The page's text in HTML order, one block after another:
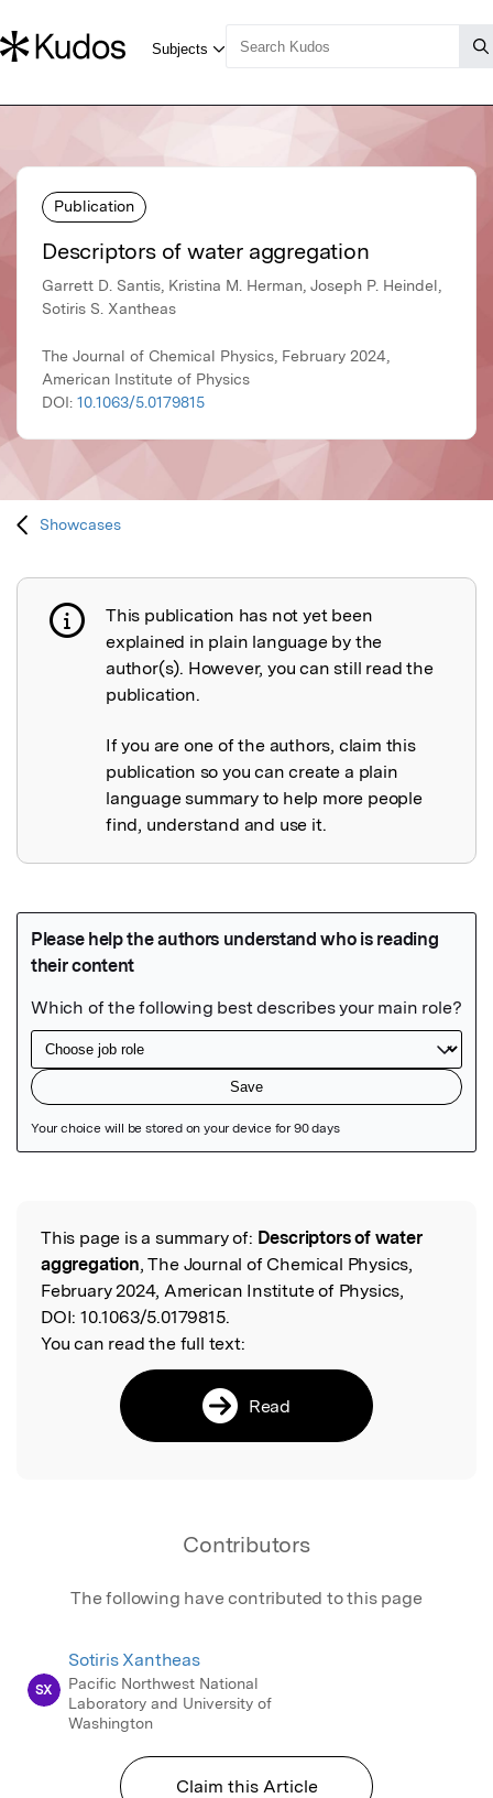
Publication
Descriptors of water aggregation
Garrett D. Santis, Kristina M. Herman, Joseph P. Heindel,
Sotiris S. Xantheas
The Journal of Chemical Physics, February 2024,
American Institute of Physics
DOI: 10.1063/5.0179815
Showcases
Publication not explained
This publication has not yet been
explained in plain language by the
author(s). However, you can still read the
publication.
If you are one of the authors, claim this
publication so you can create a plain
language summary to help more people
find, understand and use it.
Read the Original
This page is a summary of: Descriptors of water
aggregation, The Journal of Chemical Physics,
February 2024, American Institute of Physics,
DOI: 10.1063/5.0179815.
You can read the full text:
Read
Contributors
The following have contributed to this page
SX
Sotiris Xantheas
Pacific Northwest National
Laboratory and University of
Washington
Claim this Article